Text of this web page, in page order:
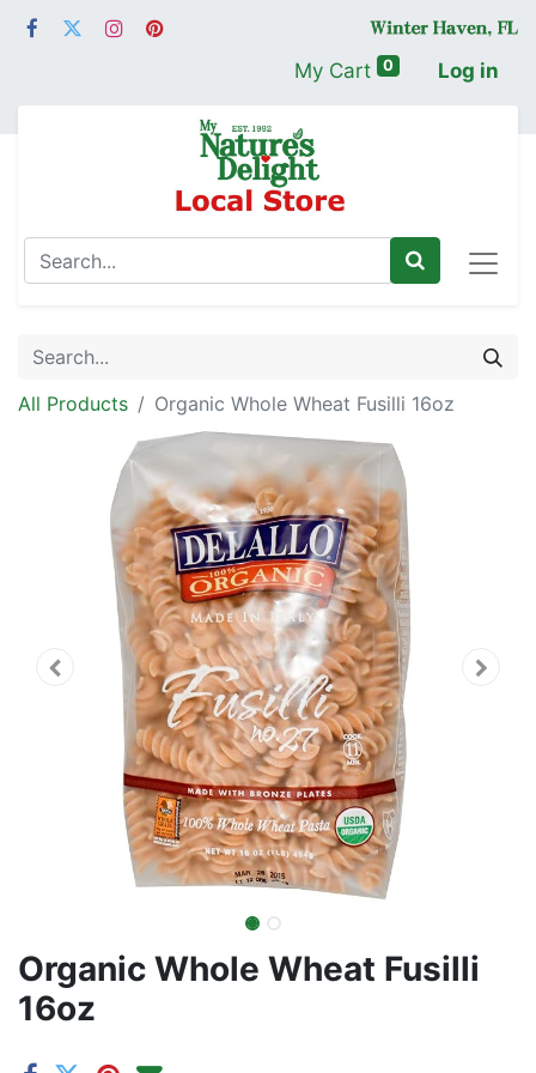
My Cart 0 Log in
All Products Organic Whole Wheat Fusilli 16oz
Organic Whole Wheat Fusilli
16oz